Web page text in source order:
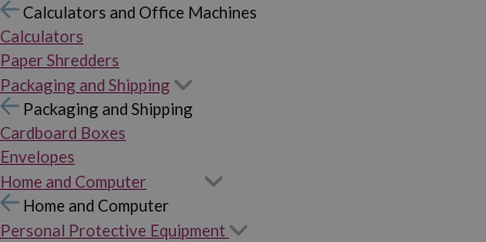
Calculators and Office Machines
Calculators
Paper Shredders
Packaging and Shipping
Packaging and Shipping
Cardboard Boxes
Envelopes
Home and Computer
Home and Computer
Personal Protective Equipment